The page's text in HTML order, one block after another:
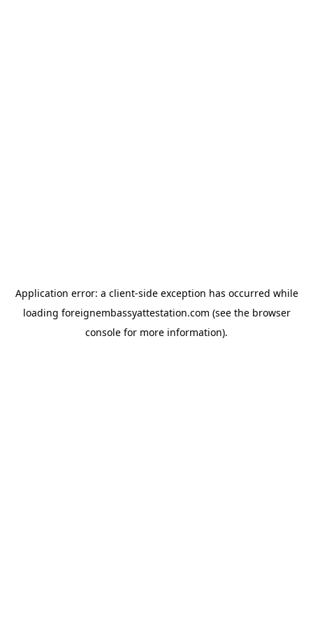
Application error: a client-side exception has occurred while
loading foreignembassyattestation.com (see the browser
console for more information).